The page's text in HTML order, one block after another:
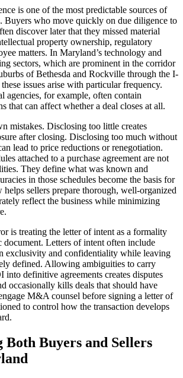
is one of the most predictable sources of
Buyers who move quickly on due diligence to
discover later that they missed material
property ownership, regulatory
matters. In Maryland’s technology and
sectors, which are prominent in the corridor
of Bethesda and Rockville through the I-
issues arise with particular frequency.
agencies, for example, often contain
that can affect whether a deal closes at all.
mistakes. Disclosing too little creates
after closing. Disclosing too much without
lead to price reductions or renegotiation.
attached to a purchase agreement are not
They define what was known and
in those schedules become the basis for
sellers prepare thorough, well-organized
reflect the business while minimizing
is treating the letter of intent as a formality
document. Letters of intent often include
exclusivity and confidentiality while leaving
defined. Allowing ambiguities to carry
definitive agreements creates disputes
occasionally kills deals that should have
M&A counsel before signing a letter of
to control how the transaction develops
Both Buyers and Sellers